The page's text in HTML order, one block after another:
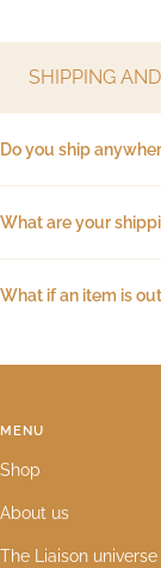
SHIPPING
Do you ship
What are your
What if an item is
MENU
Shop
About us
The Liaison universe